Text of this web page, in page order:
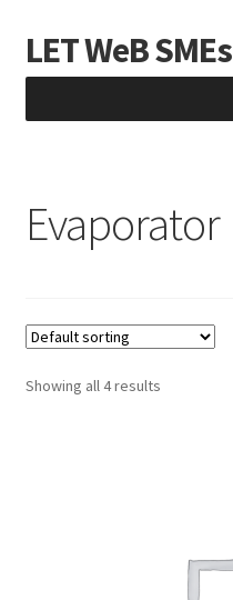
Skip
to
Skip
to
LET WeB SMEs
Albania
BiH
Checkout
Evaporator
Showing all 4 results